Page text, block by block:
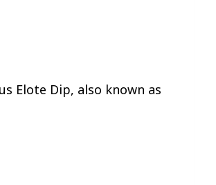
Elote Dip, also known as